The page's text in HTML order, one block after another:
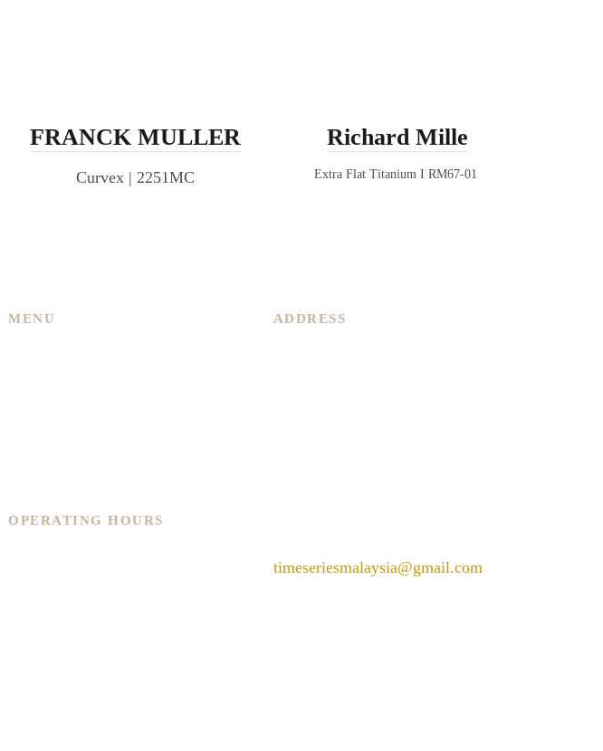
FRANCK MULLER
Curvex | 2251MC
Richard Mille
Extra Flat Titanium I RM67-01
MENU
OPERATING HOURS
ADDRESS
timeseriesmalaysia@gmail.com